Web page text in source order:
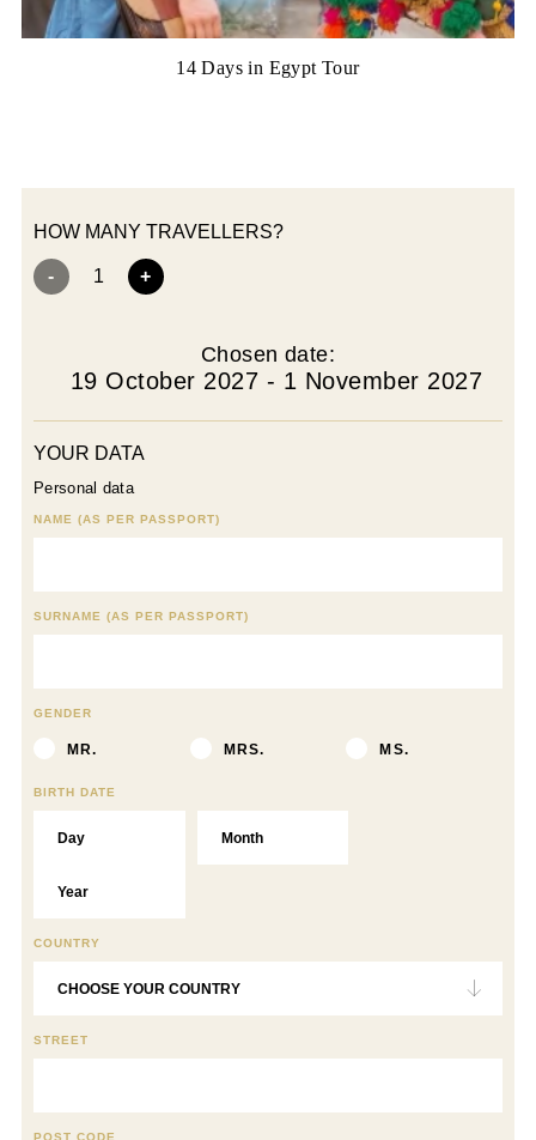
14 Days in Egypt Tour
HOW MANY TRAVELLERS?
- 1 +
Chosen date:
19 October 2027 - 1 November 2027
YOUR DATA
Personal data
NAME (AS PER PASSPORT)
SURNAME (AS PER PASSPORT)
GENDER
MR. MRS. MS.
BIRTH DATE
COUNTRY
STREET
POST CODE